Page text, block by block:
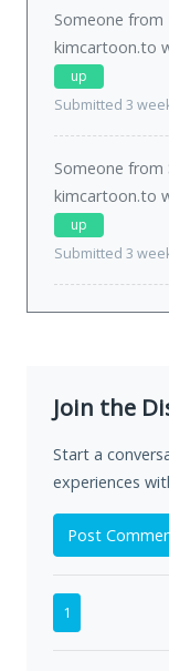
Someone from
kimcartoon.to
up
Submitted 3
Someone from
kimcartoon.to
up
Submitted 3
Join the
Start a
experiences
Post
1